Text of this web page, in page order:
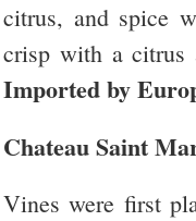
citrus, and spice
crisp with a
Imported by
Chateau Saint
Vines were first